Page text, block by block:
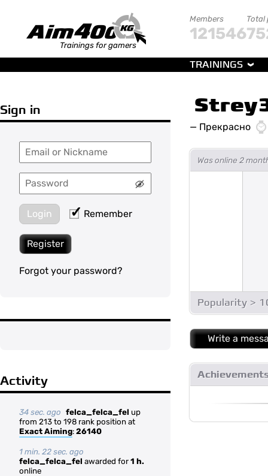
Trainings for gamers
Members
121546
Total
TRAININGS
Sign in
Login Remember
Register
Forgot your password?
Activity
34 sec. ago felca_felca_fel up
from 213 to 198 rank position at
Exact Aiming: 26140
1 min. 22 sec. ago
felca_felca_fel awarded for 1 h.
online
— Прекрасно
Was online 2
Popularity >
Write a